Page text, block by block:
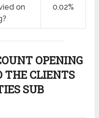
on
0.02%
OPENING
THE CLIENTS
SUB